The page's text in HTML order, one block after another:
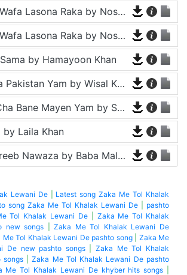
Tappy - Da Wafa Lasona Raka by Nosherwan Ashna and Shah Farooq
Tappy - Da Wafa Lasona Raka by Nosherwan Ashna and Shah Farooq
by Hamayoon Khan
Za Bachy Da Pakistan Yam by Wisal Khayal
Za Che Pa Cha Bane Mayen Yam by Shah Farooq
by Laila Khan
Khwaja Ghareeb Nawaza by Baba Malang
Lewani De| Latest song Zaka Me Tol Khalak
song Zaka Me Tol Khalak Lewani De
pashto
Tol Khalak Lewani De| Zaka Me Tol Khalak
new songs |Zaka Me Tol Khalak Lewani De
Me Tol Khalak Lewani De pashto song| Zaka Me
De new pashto songs|Zaka Me Tol Khalak
songs|Zaka Me Tol Khalak Lewani De pashto
Me Tol Khalak Lewani De khyber hits songs